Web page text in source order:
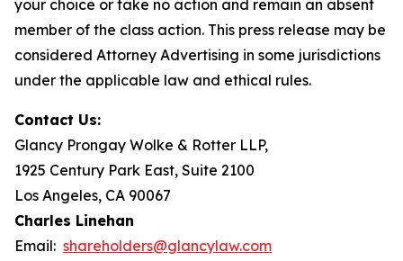
your choice or take no action and remain an absent
member of the class action. This press release may be
considered Attorney Advertising in some jurisdictions
under the applicable law and ethical rules.
Contact Us:
Glancy Prongay Wolke & Rotter LLP,
1925 Century Park East, Suite 2100
Los Angeles, CA 90067
Charles Linehan
Email: shareholders@glancylaw.com